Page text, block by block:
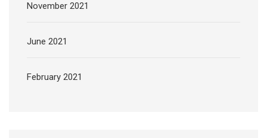
November 2021
June 2021
February 2021